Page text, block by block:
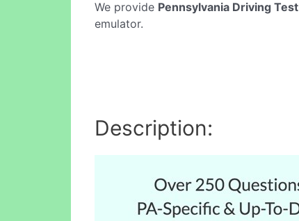
We provide Pennsylvania Driving Test
emulator.
Description: